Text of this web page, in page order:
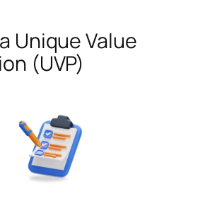
Unique Value
(UVP)